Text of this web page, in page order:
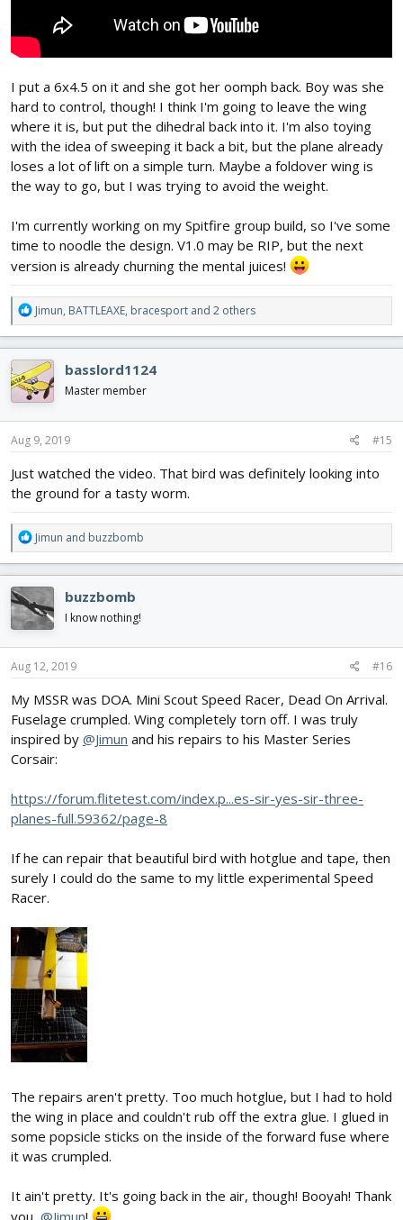
I put a 6x4.5 on it and she got her oomph back. Boy was she
hard to control, though! I think I'm going to leave the wing
where it is, but put the dihedral back into it. I'm also toying
with the idea of sweeping it back a bit, but the plane already
loses a lot of lift on a simple turn. Maybe a foldover wing is
the way to go, but I was trying to avoid the weight.
I'm currently working on my Spitfire group build, so I've some
time to noodle the design. V1.0 may be RIP, but the next
version is already churning the mental juices!
R
e
a
c
t
i
o
n
s
Jimun, BATTLEAXE, bracesport and 2 others
basslord1124
Master member
Aug 9, 2019 #15
Just watched the video. That bird was definitely looking into
the ground for a tasty worm.
R
e
a
c
t
i
o
n
s
Jimun and buzzbomb
buzzbomb
I know nothing!
Aug 12, 2019 #16
My MSSR was DOA. Mini Scout Speed Racer, Dead On Arrival.
Fuselage crumpled. Wing completely torn off. I was truly
inspired by @Jimun and his repairs to his Master Series
Corsair:
https://forum.flitetest.com/index.p...es-sir-yes-sir-three-
planes-full.59362/page-8
If he can repair that beautiful bird with hotglue and tape, then
surely I could do the same to my little experimental Speed
Racer.
The repairs aren't pretty. Too much hotglue, but I had to hold
the wing in place and couldn't rub off the extra glue. I glued in
some popsicle sticks on the inside of the forward fuse where
it was crumpled.
It ain't pretty. It's going back in the air, though! Booyah! Thank